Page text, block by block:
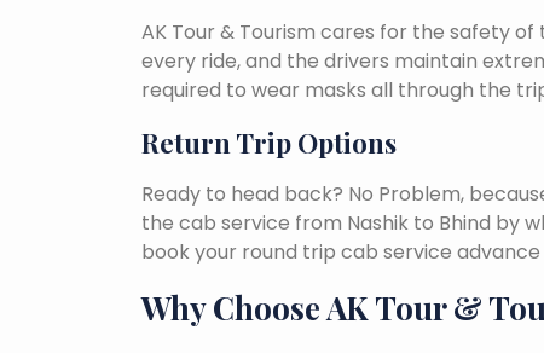
AK Tour & Tourism cares for the safety
every ride, and the drivers maintain
required to wear masks all through the
Return Trip Options
Ready to head back? No Problem,
the cab service from Nashik to Bhind by
book your round trip cab service
Why Choose AK Tour &